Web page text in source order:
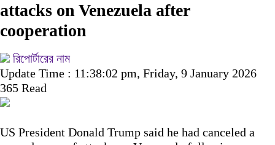
attacks on Venezuela after
cooperation
রিপোর্টারের নাম
Update Time : 11:38:02 pm, Friday, 9 January 2026
365 Read
US President Donald Trump said he had canceled a